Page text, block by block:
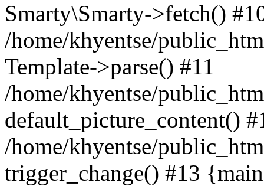
Smarty\Smarty->fetch()
/home/khyentse/
Template->parse() #11
/home/khyentse/
default_picture_content()
/home/khyentse/
trigger_change() #13